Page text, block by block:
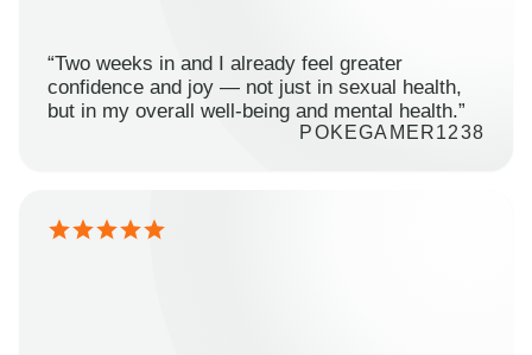
“Two weeks in and I already feel greater
confidence and joy — not just in sexual health,
but in my overall well-being and mental health.”
POKEGAMER1238